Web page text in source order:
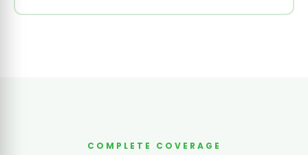
COMPLETE COVERAGE